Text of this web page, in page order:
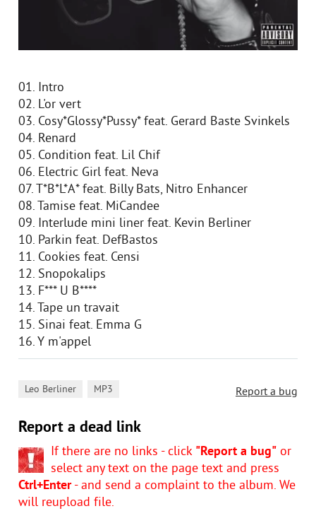
01. Intro
02. L'or vert
03. Cosy*Glossy*Pussy* feat. Gerard Baste Svinkels
04. Renard
05. Condition feat. Lil Chif
06. Electric Girl feat. Neva
07. T*B*L*A* feat. Billy Bats, Nitro Enhancer
08. Tamise feat. MiCandee
09. Interlude mini liner feat. Kevin Berliner
10. Parkin feat. DefBastos
11. Cookies feat. Censi
12. Snopokalips
13. F*** U B****
14. Tape un travait
15. Sinai feat. Emma G
16. Y m'appel
Report a bug
Leo Berliner MP3
Report a dead link
If there are no links - click "Report a bug" or
select any text on the page text and press
Ctrl+Enter- and send a complaint to the album. We
will reupload file.